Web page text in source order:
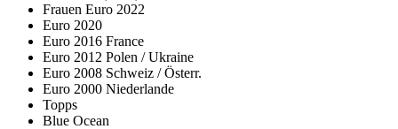
Frauen Euro 2022
Euro 2020
Euro 2016 France
Euro 2012 Polen / Ukraine
Euro 2008 Schweiz / Österr.
Euro 2000 Niederlande
Topps
Blue Ocean